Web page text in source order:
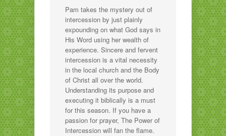
Pam takes the mystery out of
intercession by just plainly
expounding on what God says in
His Word using her wealth of
experience. Sincere and fervent
intercession is a vital necessity
in the local church and the Body
of Christ all over the world.
Understanding its purpose and
executing it biblically is a must
for this season. If you have a
passion for prayer, The Power of
Intercession will fan the flame.